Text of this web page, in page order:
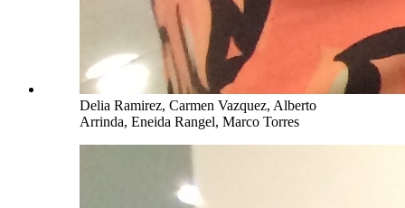
Delia Ramirez, Carmen Vazquez, Alberto
Arrinda, Eneida Rangel, Marco Torres